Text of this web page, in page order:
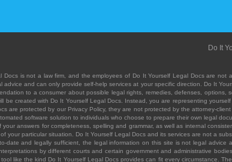
Do It
Docs is not a law firm, and the employees of Do It Yourself Legal Docs are
advice and can only provide self-help services at your specific direction. Do It
to a consumer about possible legal rights, remedies, defenses,
be created with Do It Yourself Legal Docs. Instead, you are representing
are protected by our Privacy Policy, they are not protected by the attorney-
software solution to individuals who choose to prepare their own legal
your answers for completeness, spelling and grammar, as well as internal
your particular situation. Do It Yourself Legal Docs and its services are not a
date and legally sufficient, the legal information on this site is not legal
by different courts and certain government and administrative
like the kind Do It Yourself Legal Docs provides can fit every circumstance.